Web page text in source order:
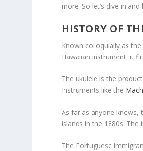
more. So let’s dive in
HISTORY OF
Known colloquially as
Hawaiian instrument, it
The ukulele is the
Instruments like the
As far as anyone knows,
islands in the 1880s.
The Portuguese